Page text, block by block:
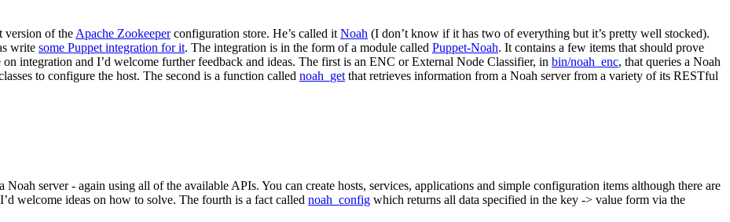
version of the Apache Zookeeperconfiguration store. He’s called it Noah (I don’t know if it has two of everything but it’s pretty well stocked).
write some Puppet integration for it. The integration is in the form of a module called Puppet-Noah. It contains a few items that should prove
integration and I’d welcome further feedback and ideas. The first is an ENC or External Node Classifier, in bin/noah_enc, that queries a Noah
to configure the host. The second is a function called noah_get that retrieves information from a Noah server from a variety of its RESTful
Noah server - again using all of the available APIs. You can create hosts, services, applications and simple configuration items although there are
welcome ideas on how to solve. The fourth is a fact called noah_config which returns all data specified in the key -> value form via the